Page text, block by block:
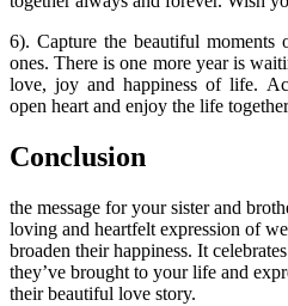
6). Capture the beautiful moments
ones. There is one more year is
love, joy and happiness of life.
open heart and enjoy the life
Conclusion
the message for your sister and
loving and heartfelt expression of
broaden their happiness. It
they’ve brought to your life and
their beautiful love story.